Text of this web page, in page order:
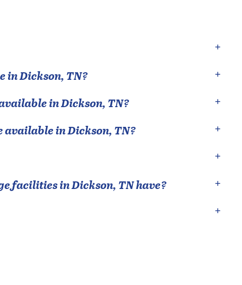
inDickson,TN?
inDickson,TN?
available inDickson,TN?
facilities inDickson,TNhave?